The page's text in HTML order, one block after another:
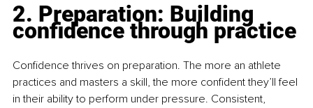
2. Preparation: Building
confidence through practice
Confidence thrives on preparation. The more an athlete
practices and masters a skill, the more confident they’ll feel
in their ability to perform under pressure. Consistent,